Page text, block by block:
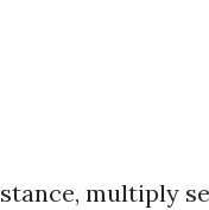
multiply